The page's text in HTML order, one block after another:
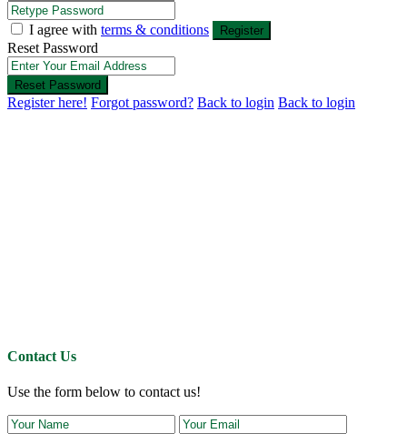
I agree with terms & conditions Register
Reset Password
Reset Password
Register here! Forgot password? Back to login Back to login
Contact Us
Use the form below to contact us!